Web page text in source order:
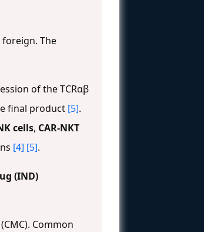
foreign. The
of the TCRαβ
final product [5].
cells, CAR-NKT
[4] [5].
(IND)
Common